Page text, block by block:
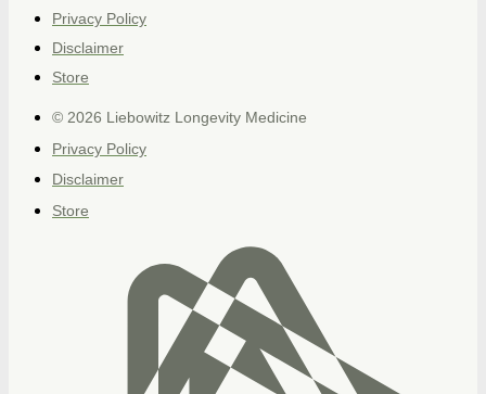
Privacy Policy
Disclaimer
Store
© 2026 Liebowitz Longevity Medicine
Privacy Policy
Disclaimer
Store